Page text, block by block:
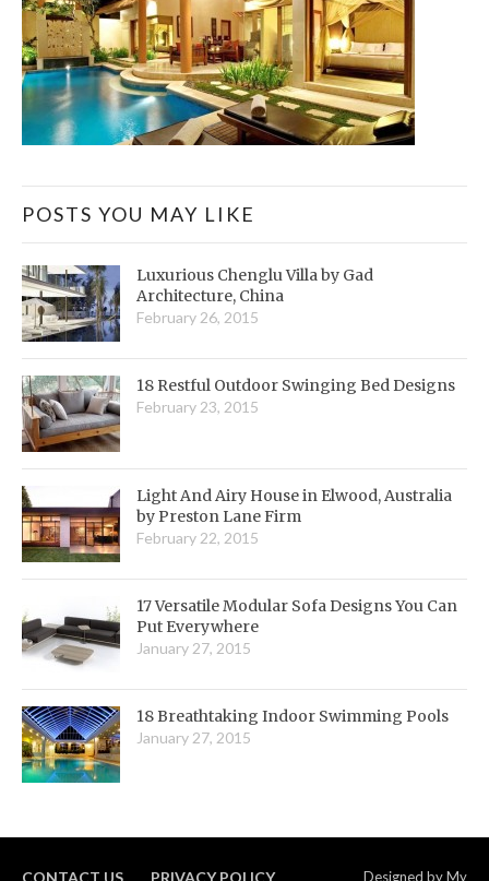
POSTS YOU MAY LIKE
Luxurious Chenglu Villa by Gad
Architecture, China
February 26, 2015
18 Restful Outdoor Swinging Bed Designs
February 23, 2015
Light And Airy House in Elwood, Australia
by Preston Lane Firm
February 22, 2015
17 Versatile Modular Sofa Designs You Can
Put Everywhere
January 27, 2015
18 Breathtaking Indoor Swimming Pools
January 27, 2015
CONTACT US PRIVACY POLICY Designed byMy